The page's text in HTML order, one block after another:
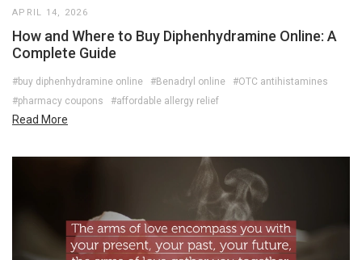
APRIL 14, 2026
How and Where to Buy Diphenhydramine Online: A
Complete Guide
#buy diphenhydramine online #Benadryl online
#OTC antihistamines
#pharmacy coupons
#affordable allergy relief
Read More